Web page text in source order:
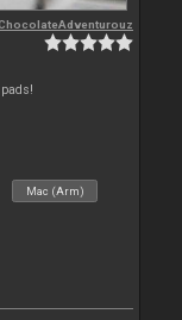
Mac (Arm)